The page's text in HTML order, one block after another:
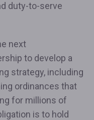
duty-to-serve
next
to develop a
strategy, including
ordinances that
for millions of
is to hold